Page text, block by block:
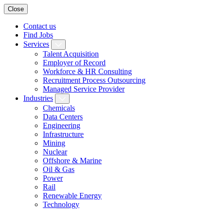
Close
Contact us
Find Jobs
Services
Talent Acquisition
Employer of Record
Workforce & HR Consulting
Recruitment Process Outsourcing
Managed Service Provider
Industries
Chemicals
Data Centers
Engineering
Infrastructure
Mining
Nuclear
Offshore & Marine
Oil & Gas
Power
Rail
Renewable Energy
Technology